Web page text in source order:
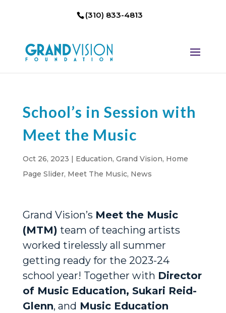
(310) 833-4813
School’s in Session with
Meet the Music
Oct 26, 2023 | Education, Grand Vision, Home
Page Slider, Meet The Music, News
Grand Vision’s Meet the Music
(MTM) team of teaching artists
worked tirelessly all summer
getting ready for the 2023-24
school year! Together with Director
of Music Education, Sukari Reid-
Glenn, and Music Education